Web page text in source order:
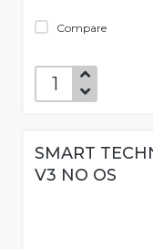
Compare
SMART
V3 NO OS